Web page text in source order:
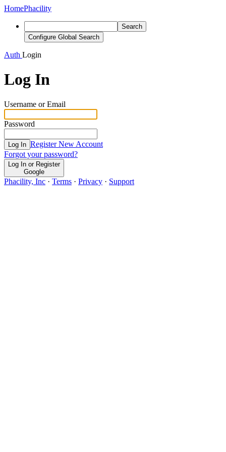
HomePhacility
Search
Configure Global Search
Auth Login
Log In
Username or Email
Password
Log In Register New Account
Forgot your password?
Log In or Register
Google
Phacility, Inc · Terms · Privacy · Support